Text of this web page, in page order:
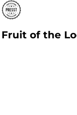
Fruit of the